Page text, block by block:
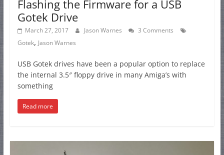
Flashing the Firmware for a USB
Gotek Drive
March 27, 2017 Jason Warnes
3 Comments
Gotek, Jason Warnes
USB Gotek drives have been a popular option to replace
the internal 3.5″ floppy drive in many Amiga’s with
something
Read more